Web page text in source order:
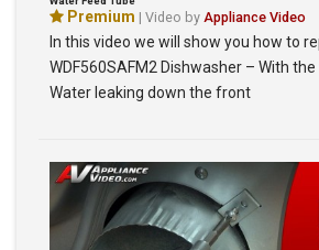
Premium | Video by Appliance Video
In this video we will show you how to
WDF560SAFM2 Dishwasher – With
Water leaking down the front